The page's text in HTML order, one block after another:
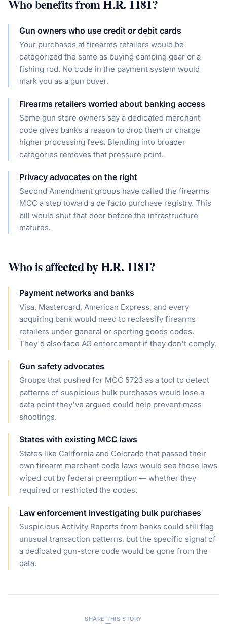
Who benefits fromH.R. 1181?
Gun owners who use credit or debit cards
Your purchases at firearms retailers would be
categorized the same as buying camping gear or a
fishing rod. No code in the payment system would
mark you as a gun buyer.
Firearms retailers worried about banking access
Some gun store owners say a dedicated merchant
code gives banks a reason to drop them or charge
higher processing fees. Blending into broader
categories removes that pressure point.
Privacy advocates on the right
Second Amendment groups have called the firearms
MCC a step toward a de facto purchase registry. This
bill would shut that door before the infrastructure
matures.
Who is affected byH.R. 1181?
Payment networks and banks
Visa, Mastercard, American Express, and every
acquiring bank would need to reclassify firearms
retailers under general or sporting goods codes.
They'd also face AG enforcement if they don't comply.
Gun safety advocates
Groups that pushed for MCC 5723 as a tool to detect
patterns of suspicious bulk purchases would lose a
data point they've argued could help prevent mass
shootings.
States with existing MCC laws
States like California and Colorado that passed their
own firearm merchant code laws would see those laws
wiped out by federal preemption — whether they
required or restricted the codes.
Law enforcement investigating bulk purchases
Suspicious Activity Reports from banks could still flag
unusual transaction patterns, but the specific signal of
a dedicated gun-store code would be gone from the
data.
SHARE THIS STORY